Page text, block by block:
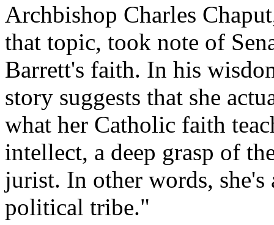
Archbishop Charles
that topic, took note of
Barrett's faith. In his
story suggests that she
what her Catholic faith
intellect, a deep grasp of
jurist. In other words,
political tribe."